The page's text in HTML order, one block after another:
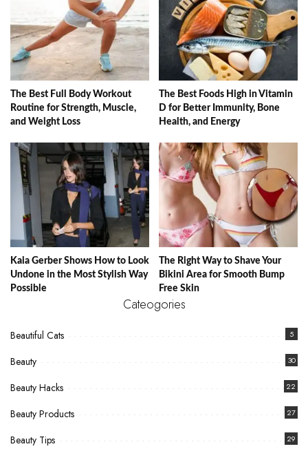
The Best Full Body Workout
Routine for Strength, Muscle,
and Weight Loss
The Best Foods High in Vitamin
D for Better Immunity, Bone
Health, and Energy
Kaia Gerber Shows How to Look
Undone in the Most Stylish Way
Possible
The Right Way to Shave Your
Bikini Area for Smooth Bump
Free Skin
Cateogories
Beautiful Cats 5
Beauty 30
Beauty Hacks 22
Beauty Products 27
Beauty Tips 29